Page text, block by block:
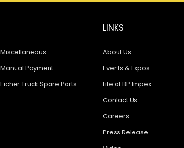
Miscellaneous
Manual Payment
Eicher Truck Spare Parts
LINKS
About Us
Events & Expos
Life at BP Impex
Contact Us
Careers
Press Release